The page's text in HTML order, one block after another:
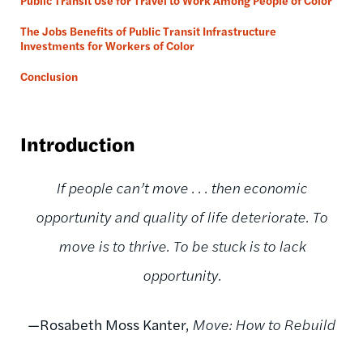
The Jobs Benefits of Public Transit Infrastructure
Investments for Workers of Color
Conclusion
Introduction
If people can’t move . . . then economic
opportunity and quality of life deteriorate. To
move is to thrive. To be stuck is to lack
opportunity.
—Rosabeth Moss Kanter, Move: How to Rebuild